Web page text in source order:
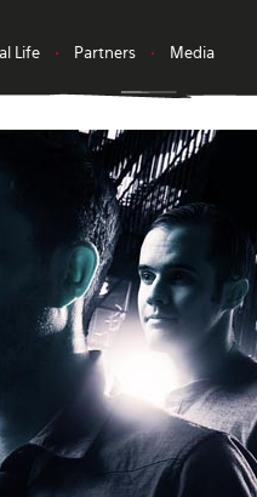
Life • Partners • Media